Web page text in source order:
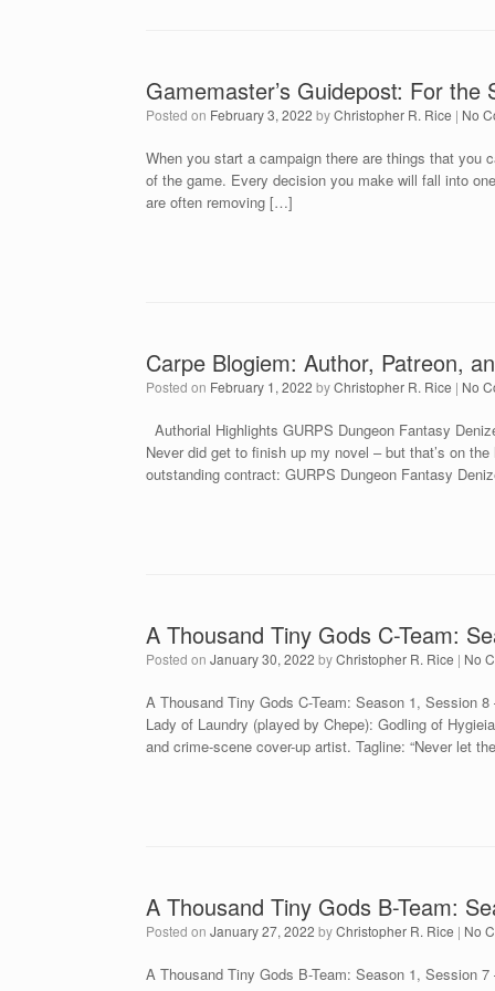
Gamemaster’s Guidepost: For
Posted on February 3, 2022 byChristopher R. Rice | No
When you start a campaign there are things that you
of the game. Every decision you make will fall into
are often removing […]
Carpe Blogiem: Author, Patreon,
Posted on February 1, 2022 byChristopher R. Rice | No
Authorial Highlights GURPS Dungeon Fantasy
Never did get to finish up my novel – but that’s on
outstanding contract: GURPS Dungeon Fantasy
A Thousand Tiny Gods C-Team:
Posted on January 30, 2022 byChristopher R. Rice | No
A Thousand Tiny Gods C-Team: Season 1, Session
Lady of Laundry (played by Chepe): Godling of
and crime-scene cover-up artist. Tagline: “Never let
A Thousand Tiny Gods B-Team:
Posted on January 27, 2022 byChristopher R. Rice | No
A Thousand Tiny Gods B-Team: Season 1, Session